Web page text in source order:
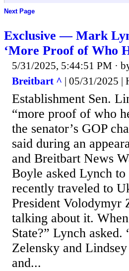
Next Page
Exclusive — Mark
‘More Proof of Who
5/31/2025, 5:44:51 PM ·
Breitbart ^ | 05/31/2025
Establishment Sen.
“more proof of who
the senator’s GOP
said during an
and Breitbart News
Boyle asked Lynch
recently traveled to
President Volodymyr
talking about it.
State?” Lynch
Zelensky and
and...